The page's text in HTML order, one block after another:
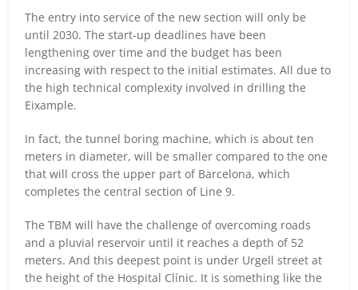
The entry into service of the new section will only be
until 2030. The start-up deadlines have been
lengthening over time and the budget has been
increasing with respect to the initial estimates. All due to
the high technical complexity involved in drilling the
Eixample.
In fact, the tunnel boring machine, which is about ten
meters in diameter, will be smaller compared to the one
that will cross the upper part of Barcelona, which
completes the central section of Line 9.
The TBM will have the challenge of overcoming roads
and a pluvial reservoir until it reaches a depth of 52
meters. And this deepest point is under Urgell street at
the height of the Hospital Clínic. It is something like the